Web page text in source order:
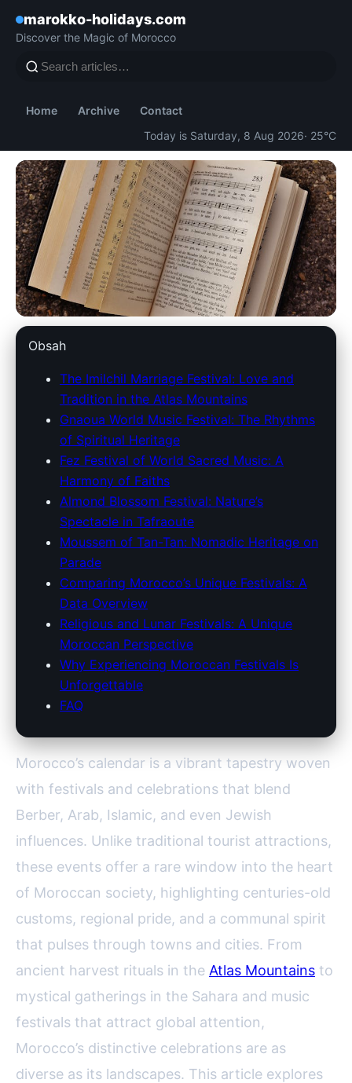
marokko-holidays.com
Discover the Magic of Morocco
Home Archive
Contact
Today is Saturday, 8 Aug 2026· 25°C
marokko-holidays.com
Explore Morocco's Unique
Festivals: A Journey Through
Tradition and Music
28. 3. 2026· 9 min read · Author: Redakce
Obsah
The Imilchil Marriage Festival: Love and
Tradition in the Atlas Mountains
Gnaoua World Music Festival: The Rhythms
of Spiritual Heritage
Fez Festival of World Sacred Music: A
Harmony of Faiths
Almond Blossom Festival: Nature’s
Spectacle in Tafraoute
Moussem of Tan-Tan: Nomadic Heritage on
Parade
Comparing Morocco’s Unique Festivals: A
Data Overview
Religious and Lunar Festivals: A Unique
Moroccan Perspective
Why Experiencing Moroccan Festivals Is
Unforgettable
FAQ
Morocco’s calendar is a vibrant tapestry woven
with festivals and celebrations that blend
Berber, Arab, Islamic, and even Jewish
influences. Unlike traditional tourist attractions,
these events offer a rare window into the heart
of Moroccan society, highlighting centuries-old
customs, regional pride, and a communal spirit
that pulses through towns and cities. From
ancient harvest rituals in the Atlas Mountains to
mystical gatherings in the Sahara and music
festivals that attract global attention,
Morocco’s distinctive celebrations are as
diverse as its landscapes. This article explores